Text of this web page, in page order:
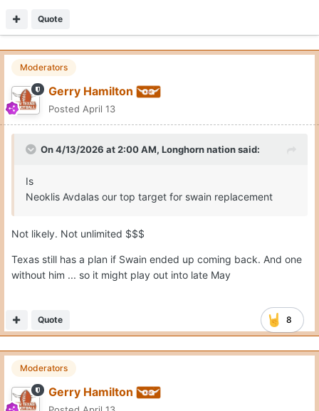
Quote
Moderators
Gerry Hamilton
Posted April 13
On 4/13/2026 at 2:00 AM, Longhorn nationsaid:
Is
Neoklis Avdalas our top target for swain replacement
Not likely. Not unlimited $$$
Texas still has a plan if Swain ended up coming back. And one
without him ... so it might play out into late May
8
Quote
Moderators
Gerry Hamilton